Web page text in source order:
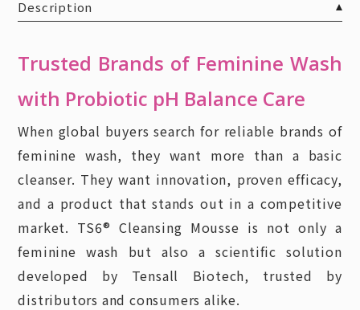
Description
Trusted Brands of Feminine Wash
with Probiotic pH Balance Care
When global buyers search for reliable brands of
feminine wash, they want more than a basic
cleanser. They want innovation, proven efficacy,
and a product that stands out in a competitive
market. TS6® Cleansing Mousse is not only a
feminine wash but also a scientific solution
developed by Tensall Biotech, trusted by
distributors and consumers alike.